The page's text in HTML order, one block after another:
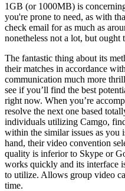
1GB (or 1000MB) is
you're prone to need, as with
check email for as much as
nonetheless not a lot, but ought
The fantastic thing about its
their matches in accordance
communication much more
see if you’ll find the best
right now. When you’re
resolve the next one based
individuals utilizing Camgo,
within the similar issues as you
hand, their video convention
quality is inferior to Skype or
works quickly and its interface
to utilize. Allows group video
time.